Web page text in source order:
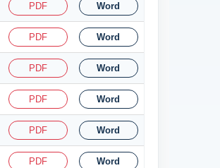
PDF Word
PDF Word
PDF Word
PDF Word
PDF Word
PDF Word